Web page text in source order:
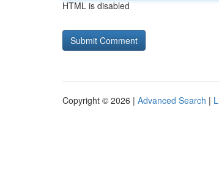
HTML is disabled
Copyright © 2026 | Advanced Search |